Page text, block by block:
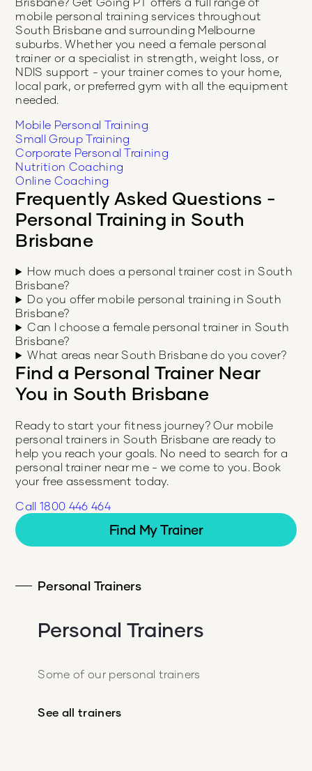
mobile personal training services throughout
South Brisbaneand surrounding Melbourne
suburbs. Whether you need a female personal
trainer or a specialist in strength, weight loss, or
NDIS support - your trainer comes to your home,
local park, or preferred gym with all the equipment
needed.
Mobile Personal Training
Small Group Training
Corporate Personal Training
Nutrition Coaching
Online Coaching
Frequently Asked Questions -
Personal Training in South
Brisbane
How much does a personal trainer cost in South
Brisbane?
Do you offer mobile personal training in South
Brisbane?
Can I choose a female personal trainer in South
Brisbane?
What areas near South Brisbane do you cover?
Find a Personal Trainer Near
You in South Brisbane
Ready to start your fitness journey? Our mobile
personal trainers inSouth Brisbane are ready to
help you reach your goals. No need to search for a
personal trainer near me - we come to you. Book
your free assessment today.
Call 1800 446 464
Find My Trainer
Personal Trainers
Personal Trainers
Some of our personal trainers
See all trainers